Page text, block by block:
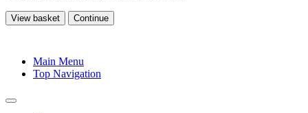
View basket Continue
Main Menu
Top Navigation